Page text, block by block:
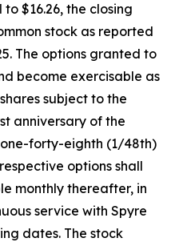
$16.26, the closing
stock as reported
The options granted to
become exercisable as
subject to the
anniversary of the
forty-eighth (1/48th)
options shall
monthly thereafter, in
service with Spyre
dates. The stock